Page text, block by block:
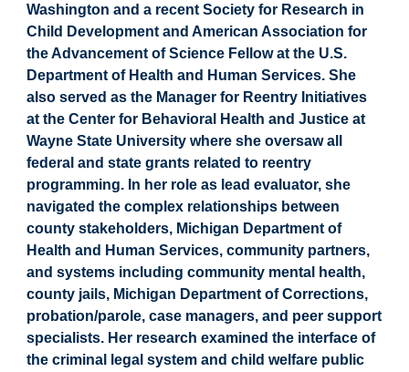
Washington and a recent Society for Research in
Child Development and American Association for
the Advancement of Science Fellow at the U.S.
Department of Health and Human Services. She
also served as the Manager for Reentry Initiatives
at the Center for Behavioral Health and Justice at
Wayne State University where she oversaw all
federal and state grants related to reentry
programming. In her role as lead evaluator, she
navigated the complex relationships between
county stakeholders, Michigan Department of
Health and Human Services, community partners,
and systems including community mental health,
county jails, Michigan Department of Corrections,
probation/parole, case managers, and peer support
specialists. Her research examined the interface of
the criminal legal system and child welfare public